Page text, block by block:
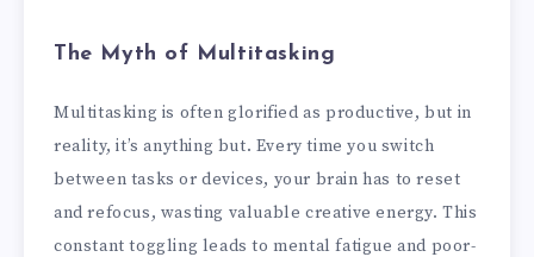
The Myth of Multitasking
Multitasking is often glorified as productive, but in
reality, it’s anything but. Every time you switch
between tasks or devices, your brain has to reset
and refocus, wasting valuable creative energy. This
constant toggling leads to mental fatigue and poor-